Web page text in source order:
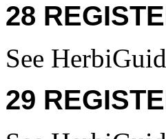
28
See
29